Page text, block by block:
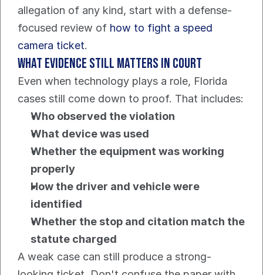
allegation of any kind, start with a defense-
focused review of how to fight a speed
camera ticket.
What evidence still matters in court
Even when technology plays a role, Florida
cases still come down to proof. That includes:
Who observed the violation
What device was used
Whether the equipment was working
properly
How the driver and vehicle were
identified
Whether the stop and citation match the
statute charged
A weak case can still produce a strong-